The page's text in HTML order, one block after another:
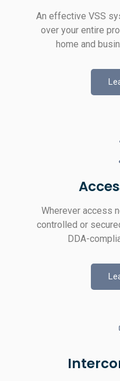
An effective VSS
over your entire
home and
Wherever access
controlled or
DDA-